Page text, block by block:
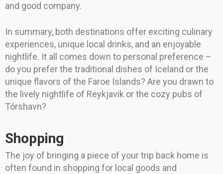
and good company.
In summary, both destinations offer exciting culinary
experiences, unique local drinks, and an enjoyable
nightlife. It all comes down to personal preference –
do you prefer the traditional dishes of Iceland or the
unique flavors of the Faroe Islands? Are you drawn to
the lively nightlife of Reykjavik or the cozy pubs of
Tórshavn?
Shopping
The joy of bringing a piece of your trip back home is
often found in shopping for local goods and